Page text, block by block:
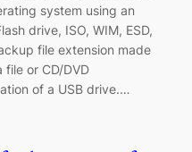
system using an
drive, ISO, WIM, ESD,
file extension made
file or CD/DVD
of a USB drive.…